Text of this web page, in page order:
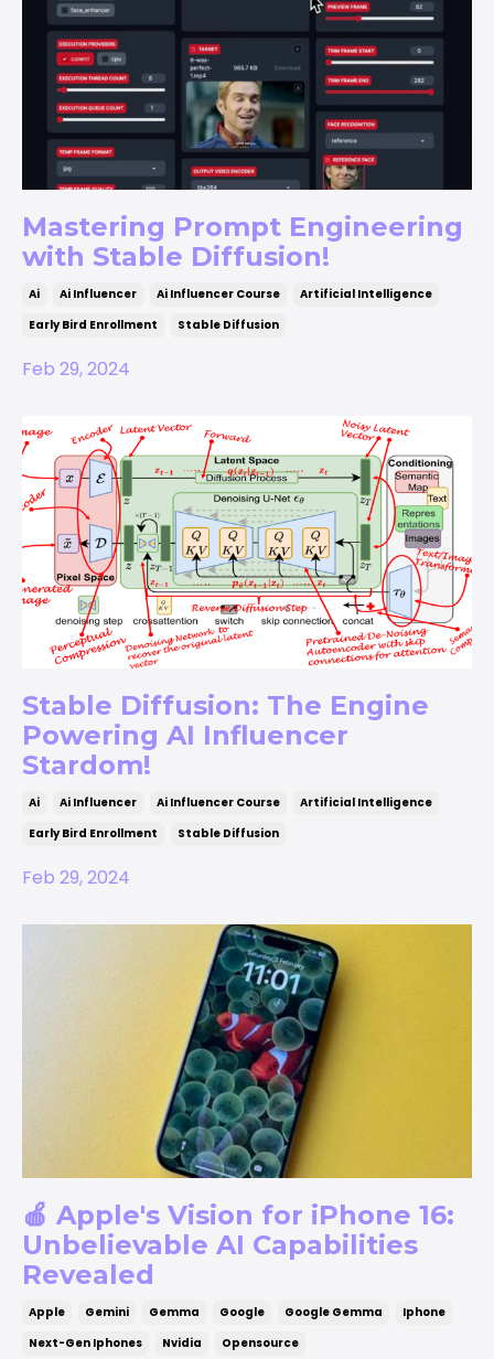
Mastering Prompt Engineering
with Stable Diffusion!
Ai Ai Influencer Ai Influencer Course
Artificial Intelligence
Early Bird Enrollment
Stable Diffusion
Feb 29, 2024
Stable Diffusion: The Engine
Powering AI Influencer
Stardom!
Ai Ai Influencer Ai Influencer Course
Artificial Intelligence
Early Bird Enrollment
Stable Diffusion
Feb 29, 2024
🍎 Apple's Vision for iPhone 16:
Unbelievable AI Capabilities
Revealed
Apple Gemini Gemma Google Google Gemma
Iphone
Next-Gen Iphones
Nvidia Opensource